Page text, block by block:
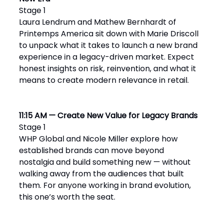
Stage 1
Laura Lendrum and Mathew Bernhardt of
Printemps America sit down with Marie Driscoll
to unpack what it takes to launch a new brand
experience in a legacy-driven market. Expect
honest insights on risk, reinvention, and what it
means to create modern relevance in retail.
11:15 AM — Create New Value for Legacy Brands
Stage 1
WHP Global and Nicole Miller explore how
established brands can move beyond
nostalgia and build something new — without
walking away from the audiences that built
them. For anyone working in brand evolution,
this one’s worth the seat.